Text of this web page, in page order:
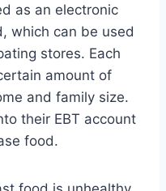
as an electronic
which can be used
stores. Each
amount of
and family size.
their EBT account
food.